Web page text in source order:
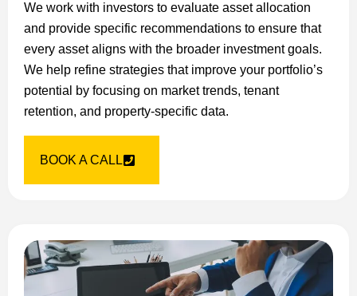
We work with investors to evaluate asset allocation
and provide specific recommendations to ensure that
every asset aligns with the broader investment goals.
We help refine strategies that improve your portfolio’s
potential by focusing on market trends, tenant
retention, and property-specific data.
BOOK A CALL